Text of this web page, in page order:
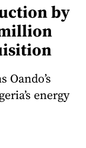
by
energy